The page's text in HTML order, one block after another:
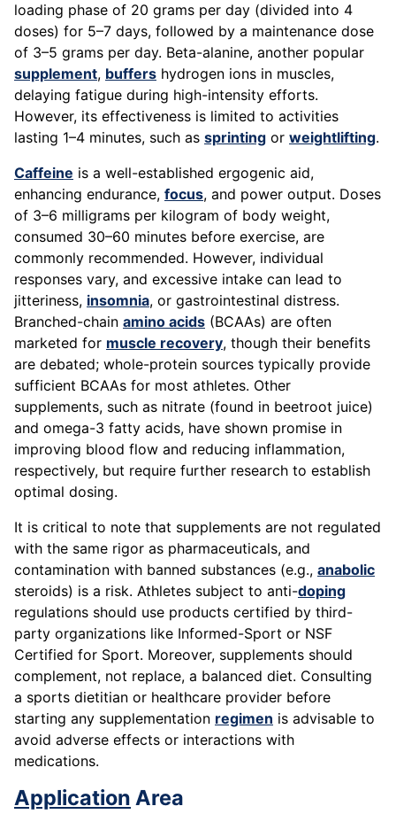
loading phase of 20 grams per day (divided into 4
doses) for 5–7 days, followed by a maintenance dose
of 3–5 grams per day. Beta-alanine, another popular
supplement, buffers hydrogen ions in muscles,
delaying fatigue during high-intensity efforts.
However, its effectiveness is limited to activities
lasting 1–4 minutes, such as sprinting or weightlifting.
Caffeine is a well-established ergogenic aid,
enhancing endurance, focus, and power output. Doses
of 3–6 milligrams per kilogram of body weight,
consumed 30–60 minutes before exercise, are
commonly recommended. However, individual
responses vary, and excessive intake can lead to
jitteriness, insomnia, or gastrointestinal distress.
Branched-chain amino acids (BCAAs) are often
marketed for muscle recovery, though their benefits
are debated; whole-protein sources typically provide
sufficient BCAAs for most athletes. Other
supplements, such as nitrate (found in beetroot juice)
and omega-3 fatty acids, have shown promise in
improving blood flow and reducing inflammation,
respectively, but require further research to establish
optimal dosing.
It is critical to note that supplements are not regulated
with the same rigor as pharmaceuticals, and
contamination with banned substances (e.g., anabolic
steroids) is a risk. Athletes subject to anti-doping
regulations should use products certified by third-
party organizations like Informed-Sport or NSF
Certified for Sport. Moreover, supplements should
complement, not replace, a balanced diet. Consulting
a sports dietitian or healthcare provider before
starting any supplementation regimen is advisable to
avoid adverse effects or interactions with
medications.
Application Area